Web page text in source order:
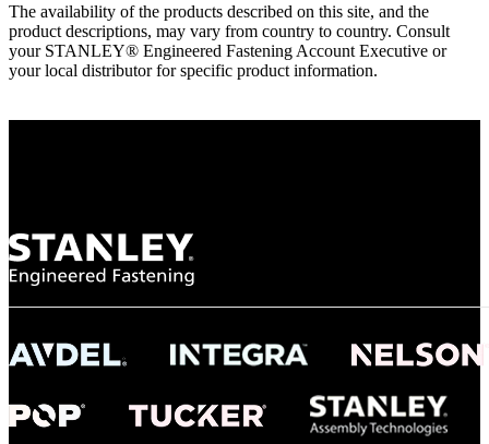
The availability of the products described on this site, and the
product descriptions, may vary from country to country. Consult
your STANLEY® Engineered Fastening Account Executive or
your local distributor for specific product information.